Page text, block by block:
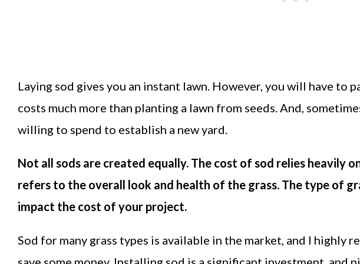
Laying sod gives you an instant lawn. However, you will have to
costs much more than planting a lawn from seeds. And,
willing to spend to establish a new yard.
Not all sods are created equally. The cost of sod relies heavily
refers to the overall look and health of the grass. The type of
impact the cost of your project.
Sod for many grass types is available in the market, and I highly